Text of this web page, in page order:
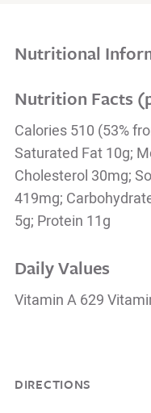
Nutritional
Nutrition Facts
Calories 510 (53%
Saturated Fat 10g;
Cholesterol 30mg;
419mg;
5g; Protein 11g
Daily Values
Vitamin A 629
DIRECTIONS